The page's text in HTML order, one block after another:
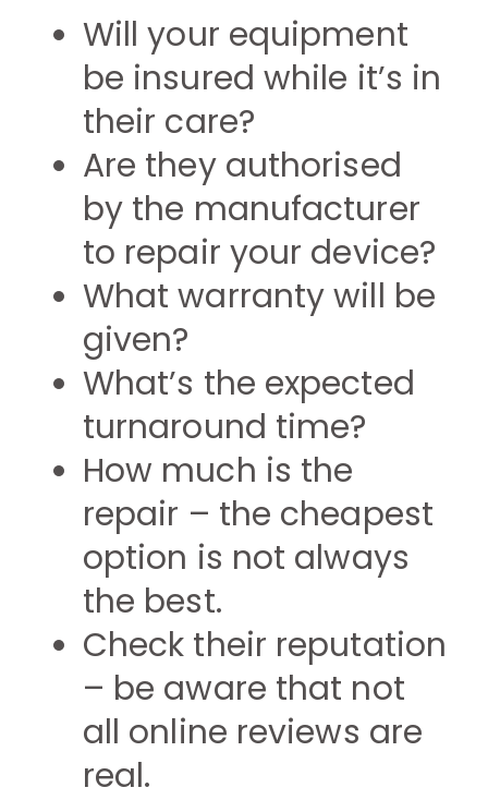
Will your equipment
be insured while it’s in
their care?
Are they authorised
by the manufacturer
to repair your device?
What warranty will be
given?
What’s the expected
turnaround time?
How much is the
repair – the cheapest
option is not always
the best.
Check their reputation
– be aware that not
all online reviews are
real.